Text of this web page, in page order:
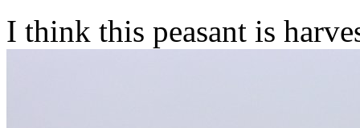
I think this peasant is